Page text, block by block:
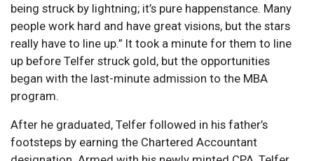
being struck by lightning; it’s pure happenstance. Many
people work hard and have great visions, but the stars
really have to line up.” It took a minute for them to line
up before Telfer struck gold, but the opportunities
began with the last-minute admission to the MBA
program.
After he graduated, Telfer followed in his father’s
footsteps by earning the Chartered Accountant